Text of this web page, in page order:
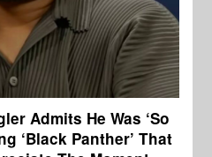
Admits He Was ‘So
‘Black Panther’ That